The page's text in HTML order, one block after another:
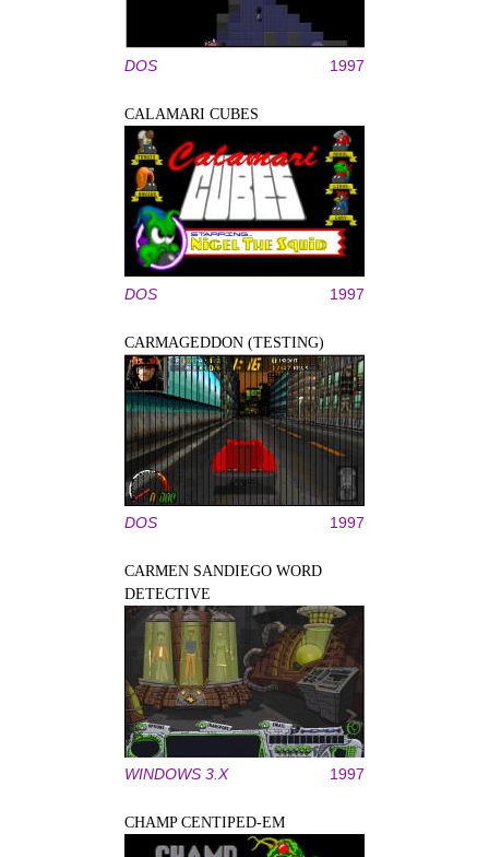
DOS 1997
CALAMARI CUBES
DOS 1997
CARMAGEDDON (TESTING)
DOS 1997
CARMEN SANDIEGO WORD
DETECTIVE
WINDOWS 3.X 1997
CHAMP CENTIPED-EM